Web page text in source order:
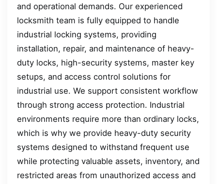
and operational demands. Our experienced
locksmith team is fully equipped to handle
industrial locking systems, providing
installation, repair, and maintenance of heavy-
duty locks, high-security systems, master key
setups, and access control solutions for
industrial use. We support consistent workflow
through strong access protection. Industrial
environments require more than ordinary locks,
which is why we provide heavy-duty security
systems designed to withstand frequent use
while protecting valuable assets, inventory, and
restricted areas from unauthorized access and